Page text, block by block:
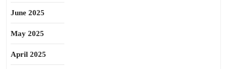
June 2025
May 2025
April 2025